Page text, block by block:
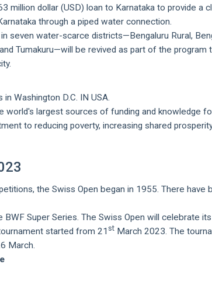
million dollar (USD) loan to Karnataka to provide a
through a piped water connection.
seven water-scarce districts—Bengaluru Rural,
and Tumakuru—will be revived as part of the
Washington D.C. IN USA.
world's largest sources of funding and knowledge
to reducing poverty, increasing shared
the Swiss Open began in 1955. There have
BWF Super Series. The Swiss Open will celebrate
started from 21 st March 2023. The
March.